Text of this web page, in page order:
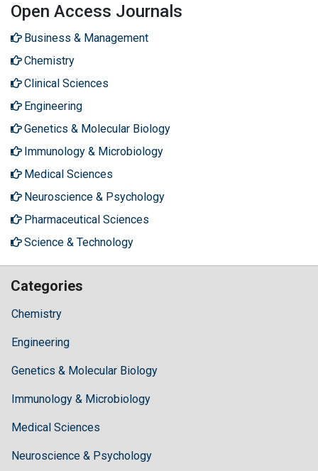
Open Access Journals
Business & Management
Chemistry
Clinical Sciences
Engineering
Genetics & Molecular Biology
Immunology & Microbiology
Medical Sciences
Neuroscience & Psychology
Pharmaceutical Sciences
Science & Technology
Categories
Chemistry
Engineering
Genetics & Molecular Biology
Immunology & Microbiology
Medical Sciences
Neuroscience & Psychology